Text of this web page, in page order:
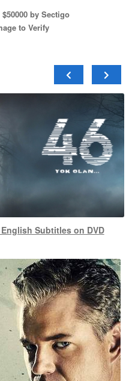
by Sectigo
to Verify
Subtitles on DVD